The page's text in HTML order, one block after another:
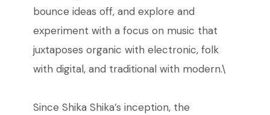
bounce ideas off, and explore and
experiment with a focus on music that
juxtaposes organic with electronic, folk
with digital, and traditional with modern.\
Since Shika Shika’s inception, the